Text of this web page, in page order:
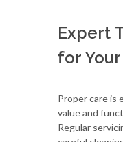
Expert
for
Proper care is
value and
Regular